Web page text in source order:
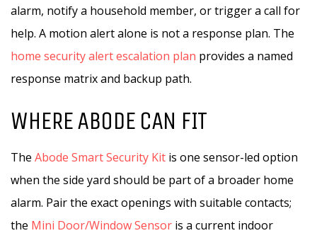
alarm, notify a household member, or trigger a call for
help. A motion alert alone is not a response plan. The
home security alert escalation plan provides a named
response matrix and backup path.
WHERE ABODE CAN FIT
The Abode Smart Security Kit is one sensor-led option
when the side yard should be part of a broader home
alarm. Pair the exact openings with suitable contacts;
the Mini Door/Window Sensor is a current indoor